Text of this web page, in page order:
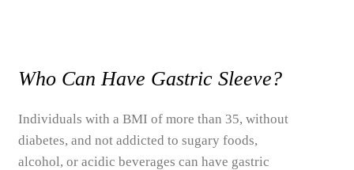
Who Can Have Gastric Sleeve?
Individuals with a BMI of more than 35, without
diabetes, and not addicted to sugary foods,
alcohol, or acidic beverages can have gastric